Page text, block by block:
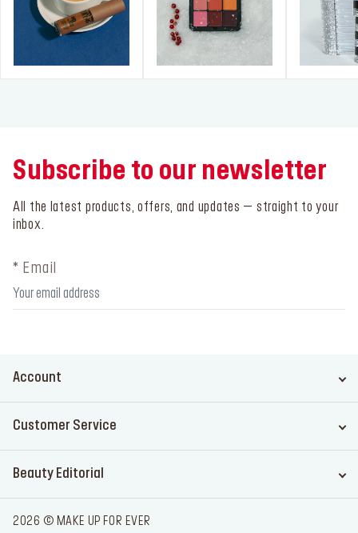
Subscribe to our newsletter
All the latest products, offers, and updates – straight to your
inbox.
* Email
Account
Customer Service
Beauty Editorial
2026 © MAKE UP FOR EVER